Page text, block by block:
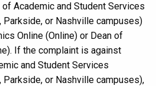
Academic and Student Services
Parkside, or Nashville campuses)
Online (Online) or Dean of
If the complaint is against
and Student Services
Parkside, or Nashville campuses),